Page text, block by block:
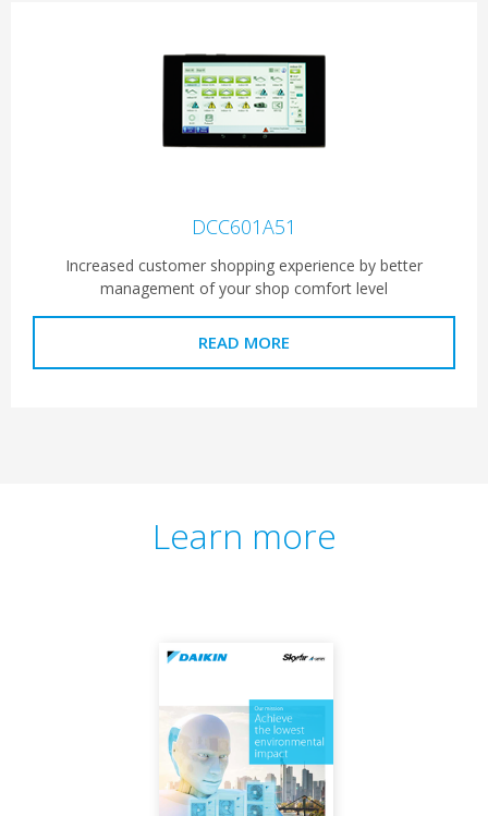
DCC601A51
Increased customer shopping experience by better
management of your shop comfort level
READ MORE
Learn more